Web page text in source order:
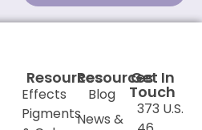
Resources
Effects
Pigments
Resources
Blog
News &
Get In
Touch
373 U.S.